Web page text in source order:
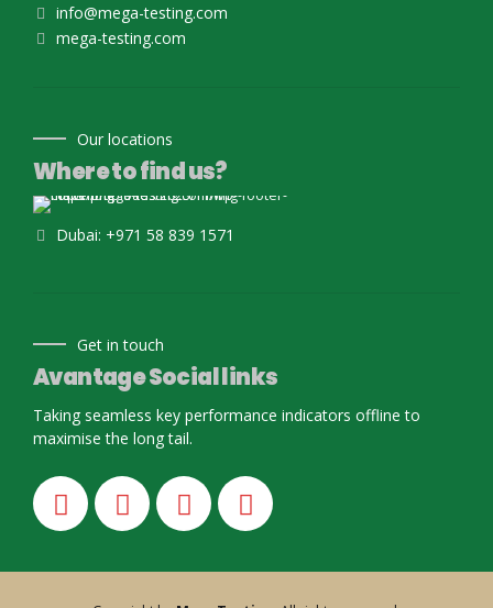
info@mega-testing.com
mega-testing.com
Our locations
Where to find us?
Dubai: +971 58 839 1571
Get in touch
Avantage Social links
Taking seamless key performance indicators offline to
maximise the long tail.